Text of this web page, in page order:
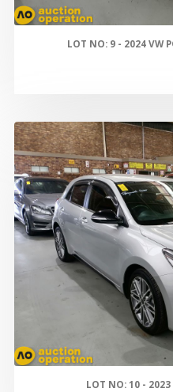
LOT NO: 9 - 2024 VW
LOT NO: 10 - 2023